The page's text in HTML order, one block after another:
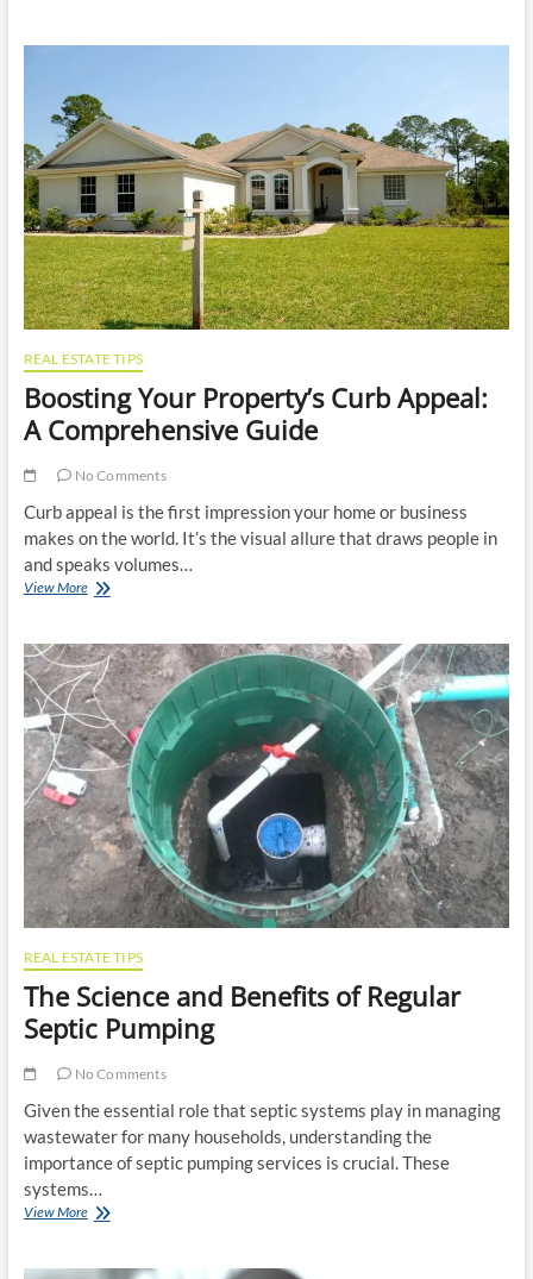
Drain
Your
Business
Profits
REAL ESTATE TIPS
Boosting Your Property’s Curb Appeal:
A Comprehensive Guide
No Comments
Curb appeal is the first impression your home or business
makes on the world. It’s the visual allure that draws people in
and speaks volumes…
View MoreBoosting
Curb
Appeal:
A
Comprehensive
Guide
REAL ESTATE TIPS
The Science and Benefits of Regular
Septic Pumping
No Comments
Given the essential role that septic systems play in managing
wastewater for many households, understanding the
importance of septic pumping services is crucial. These
systems…
View MoreThe
Benefits